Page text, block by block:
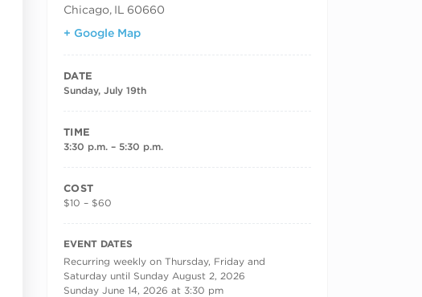
Chicago, IL
60660
+ Google Map
DATE
Sunday, July 19th
TIME
3:30 p.m. – 5:30 p.m.
COST
$10 – $60
RECURRING DATES
EVENT DATES
Recurring weekly on Thursday, Friday and
Saturday until Sunday August 2, 2026
Sunday June 14, 2026 at 3:30 pm